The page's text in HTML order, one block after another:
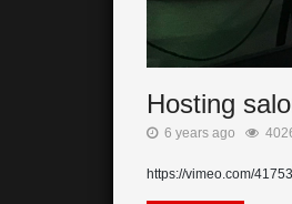
Hosting
6 years ago
https://vimeo.com/